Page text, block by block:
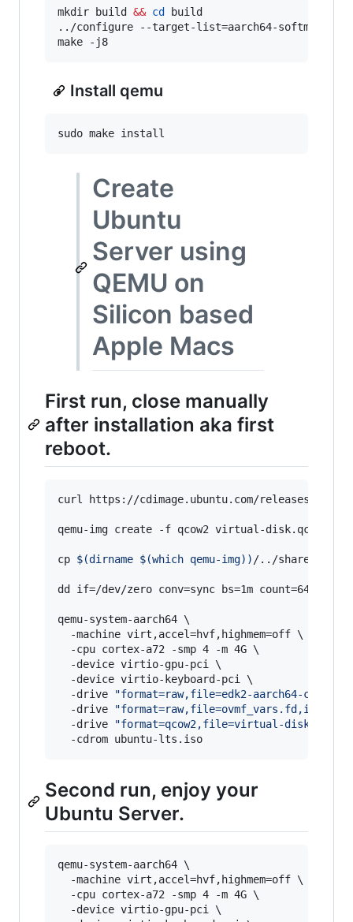
mkdir build && cd
build
../configure --target-list=aarch64-softmmu
make -j8
Install qemu
sudo make install
Create
Ubuntu
Server using
QEMU on
Silicon based
Apple Macs
First run, close manually
after installation aka first
reboot.
curl https://cdimage.ubuntu.com/releases/
qemu-img create -f qcow2 virtual-disk.qcow2 8G
cp $(dirname $(which qemu-img) ) /../share/qemu/
dd if=/dev/zero conv=sync bs=1m count=64
qemu-system-aarch64 \
  -machine virt,accel=hvf,highmem=off \
  -cpu cortex-a72 -smp 4 -m 4G \
  -device virtio-gpu-pci \
  -device virtio-keyboard-pci \
  -drive
"format=raw,file=edk2-aarch64-
  -drive
"
  -drive
"format=qcow2,file=virtual-disk.qcow2
  -cdrom ubuntu-lts.iso
Second run, enjoy your
Ubuntu Server.
qemu-system-aarch64 \
  -machine virt,accel=hvf,highmem=off \
  -cpu cortex-a72 -smp 4 -m 4G \
  -device virtio-gpu-pci \